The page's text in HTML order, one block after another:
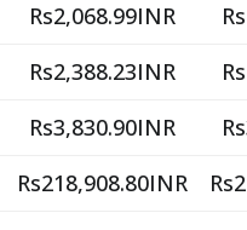
Rs2,068.99INR
Rs2,388.23INR
Rs3,830.90INR
Rs218,908.80INR